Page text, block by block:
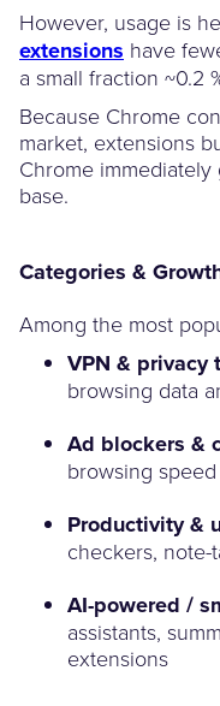
However, usage is
extensions have
a small fraction ~0.2
Because Chrome
market, extensions
Chrome
base.
Categories &
Among the most
VPN & privacy
browsing data
Ad blockers &
browsing
Productivity &
checkers, note-
AI-powered /
assistants,
extensions